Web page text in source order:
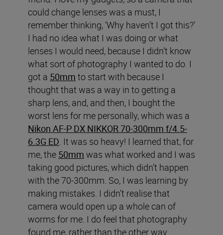
could change lenses was a must, I
remember thinking, ‘Why haven’t I got this?’
I had no idea what I was doing or what
lenses I would need, because I didn’t know
what sort of photography I wanted to do. I
got a 50mm to start with because I
thought that was a way in to getting a
sharp lens, and, and then, I bought the
worst lens for me personally, which was a
Nikon AF-P DX NIKKOR 70-300mm f/4.5-
6.3G ED . It was so heavy! I learned that, for
me, the 50mm was what worked and I was
taking good pictures, which didn’t happen
with the 70-300mm. So, I was learning by
making mistakes. I didn’t realise that
camera would open up a whole can of
worms for me. I do feel that photography
found me, rather than the other way